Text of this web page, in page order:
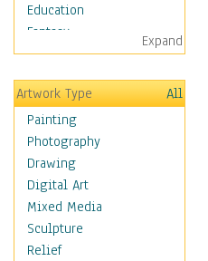
Education
Fantasy
Figurative
Hobbies
Holidays
Home & Hearth
Maps
Military & Law
Motivational
Movies
Music
People
Expand
Artwork Type
All
Painting
Photography
Drawing
Digital Art
Mixed Media
Sculpture
Relief